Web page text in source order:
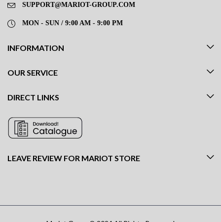
SUPPORT@MARIOT-GROUP.COM
MON - SUN / 9:00 AM - 9:00 PM
INFORMATION
OUR SERVICE
DIRECT LINKS
LEAVE REVIEW FOR MARIOT STORE